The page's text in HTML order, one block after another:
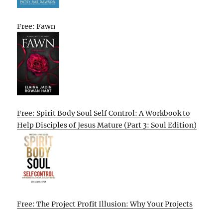
Free: Fawn
Free: Spirit Body Soul Self Control: A Workbook to
Help Disciples of Jesus Mature (Part 3: Soul Edition)
Free: The Project Profit Illusion: Why Your Projects